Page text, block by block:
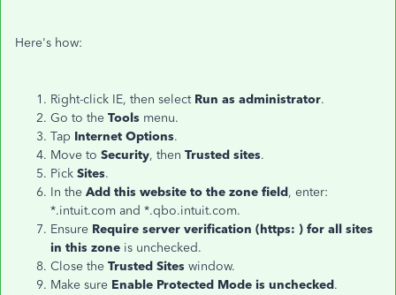
Here's how:
Right-click IE, then select Run as administrator.
Go to the Tools menu.
Tap Internet Options.
Move to Security, then Trusted sites.
Pick Sites.
In the Add this website to the zone field, enter:
*.intuit.com and *.qbo.intuit.com.
Ensure Require server verification (https: ) for all sites
in this zone is unchecked.
Close the Trusted Sites window.
Make sure Enable Protected Mode is unchecked.